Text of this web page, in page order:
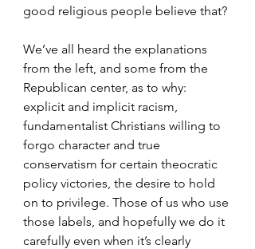
good religious people believe that?
We’ve all heard the explanations
from the left, and some from the
Republican center, as to why:
explicit and implicit racism,
fundamentalist Christians willing to
forgo character and true
conservatism for certain theocratic
policy victories, the desire to hold
on to privilege. Those of us who use
those labels, and hopefully we do it
carefully even when it’s clearly